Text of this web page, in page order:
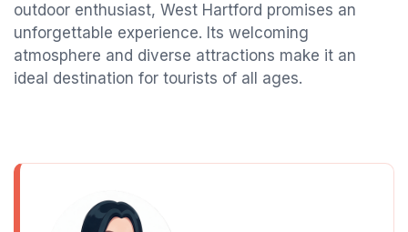
outdoor enthusiast, West Hartford promises an
unforgettable experience. Its welcoming
atmosphere and diverse attractions make it an
ideal destination for tourists of all ages.